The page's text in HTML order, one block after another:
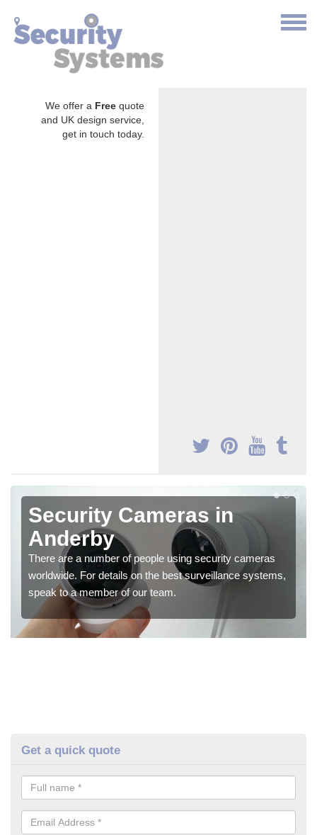
We offer a Free quote
and UK design service,
get in touch today.
Security Cameras in
Anderby
There are a number of people using security cameras
worldwide. For details on the best surveillance systems,
speak to a member of our team.
Get a quick quote